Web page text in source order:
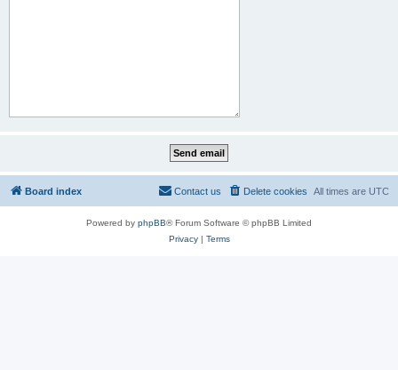
Board index All times are UTC
Delete cookies
Contact us
Powered by phpBB® Forum Software © phpBB Limited
Privacy| Terms